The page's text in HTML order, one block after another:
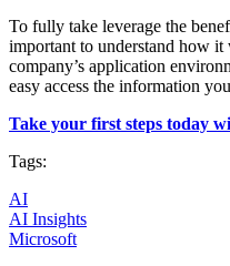
To fully take leverage the
important to understand how it
company’s application
easy access the information
Take your first steps today
Tags:
AI
AI Insights
Microsoft